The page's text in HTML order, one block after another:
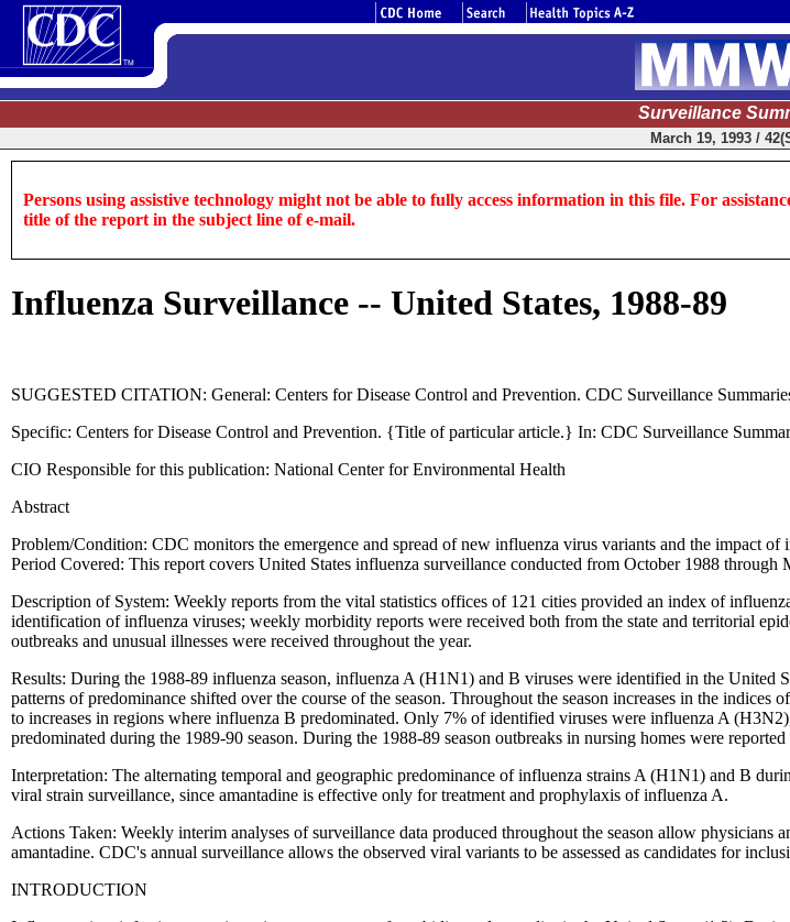
Surveillance
March 19, 1993 /
Persons using assistive technology might not be able to fully access information in this file. For
title of the report in the subject line of e-mail.
Influenza Surveillance -- United States, 1988-89
SUGGESTED CITATION: General: Centers for Disease Control and Prevention. CDC Surveillance
Specific: Centers for Disease Control and Prevention. {Title of particular article.} In: CDC Surveillance
CIO Responsible for this publication: National Center for Environmental Health
Abstract
Problem/Condition: CDC monitors the emergence and spread of new influenza virus variants and the impact
Period Covered: This report covers United States influenza surveillance conducted from October 1988 through
Description of System: Weekly reports from the vital statistics offices of 121 cities provided an index of
identification of influenza viruses; weekly morbidity reports were received both from the state and territorial
outbreaks and unusual illnesses were received throughout the year.
Results: During the 1988-89 influenza season, influenza A (H1N1) and B viruses were identified in the United
patterns of predominance shifted over the course of the season. Throughout the season increases in the
to increases in regions where influenza B predominated. Only 7% of identified viruses were influenza A
predominated during the 1989-90 season. During the 1988-89 season outbreaks in nursing homes were
Interpretation: The alternating temporal and geographic predominance of influenza strains A (H1N1) and B
viral strain surveillance, since amantadine is effective only for treatment and prophylaxis of influenza A.
Actions Taken: Weekly interim analyses of surveillance data produced throughout the season allow
amantadine. CDC's annual surveillance allows the observed viral variants to be assessed as candidates for
INTRODUCTION